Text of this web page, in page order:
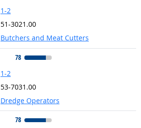
1-2
51-3021.00
Butchers and Meat Cutters
78
1-2
53-7031.00
Dredge Operators
78